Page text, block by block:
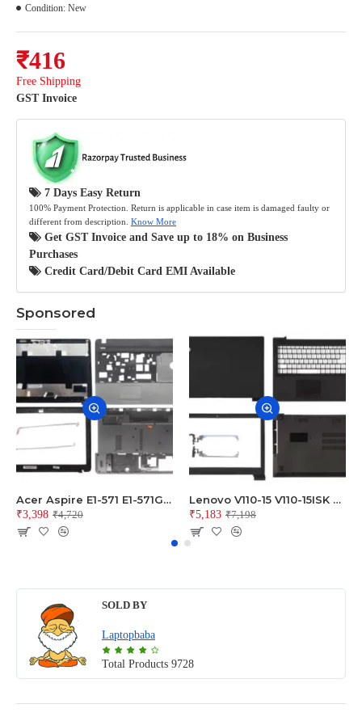
₹416
Free Shipping
GST Invoice
Condition: New
7 Days Easy Return
100% Payment Protection. Return is applicable in case item is damaged faulty or
different from description. Know More
Get GST Invoice and Save up to 18% on Business
Purchases
Credit Card/Debit Card EMI Available
Sponsored
Acer Aspire E1-571 E1-571G E1-521 E1-531 E1-531G E1-521G LCD Top Cover Bezel Hinges with Touchpad Palmrest and Bottom Base Body Assembly
₹3,398 ₹4,720
Lenovo V110-15 V110-15ISK Series LCD Top Cover Bezel Hinges with Touchpad Palmrest and Bottom Base Body Assembly
₹5,183 ₹7,198
SOLD BY
Laptopbaba
Total Products 9728